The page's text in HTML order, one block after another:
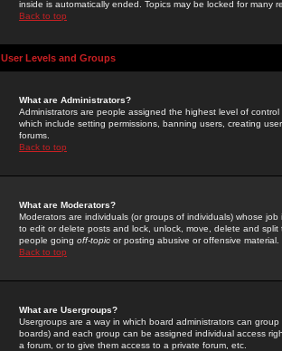
inside is automatically ended. Topics may be locked for many
Back to top
User Levels and Groups
What are Administrators?
Administrators are people assigned the highest level of
which include setting permissions, banning users, creating
forums.
Back to top
What are Moderators?
Moderators are individuals (or groups of individuals) whose
to edit or delete posts and lock, unlock, move, delete and
people going off-topic or posting abusive or offensive material.
Back to top
What are Usergroups?
Usergroups are a way in which board administrators can
boards) and each group can be assigned individual access
a forum, or to give them access to a private forum, etc.